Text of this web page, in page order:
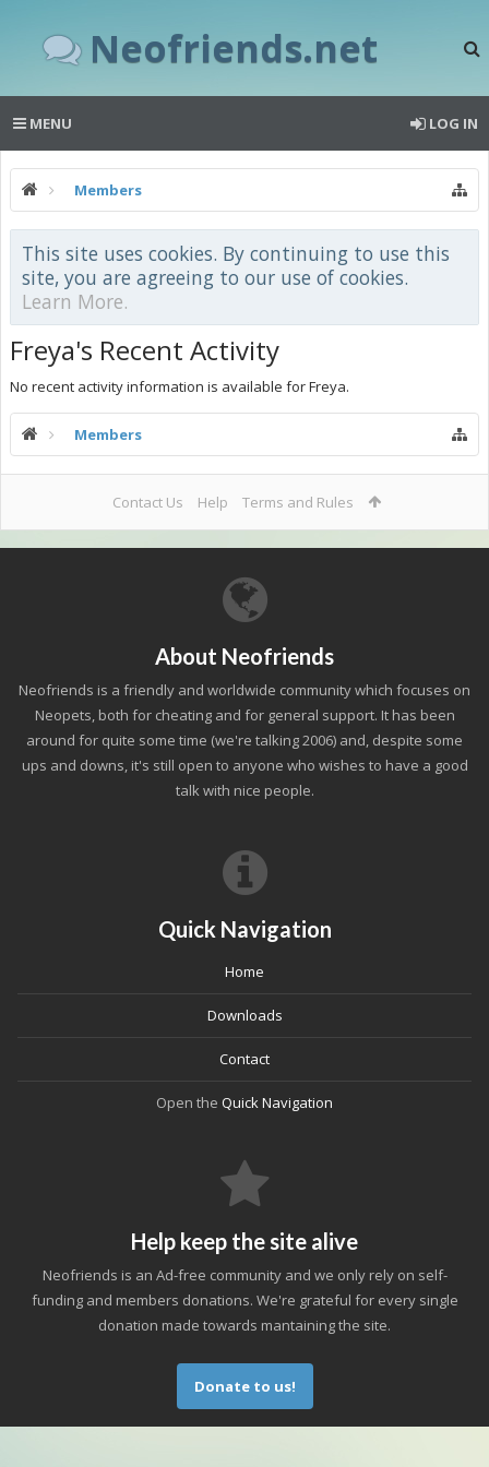
Neofriends.net
MENU LOG IN
Members
This site uses cookies. By continuing to use this
site, you are agreeing to our use of cookies.
Learn More.
Freya's Recent Activity
No recent activity information is available for Freya.
Members
Contact Us Help Terms and Rules
About Neofriends
Neofriends is a friendly and worldwide community which focuses on
Neopets, both for cheating and for general support. It has been
around for quite some time (we're talking 2006) and, despite some
ups and downs, it's still open to anyone who wishes to have a good
talk with nice people.
Quick Navigation
Home
Downloads
Contact
Open the Quick Navigation
Help keep the site alive
Neofriends is an Ad-free community and we only rely on self-
funding and members donations. We're grateful for every single
donation made towards mantaining the site.
Donate to us!